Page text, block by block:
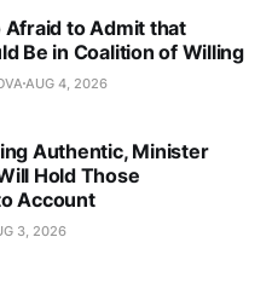
Afraid to Admit that
Be in Coalition of Willing
AUG 4, 2026
Authentic, Minister
Hold Those
Account
3, 2026